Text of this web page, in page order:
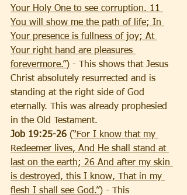
Your Holy One to see corruption. 11
You will show me the path of life; In
Your presence is fullness of joy; At
Your right hand are pleasures
forevermore.”) - This shows that Jesus
Christ absolutely resurrected and is
standing at the right side of God
eternally. This was already prophesied
in the Old Testament.
Job 19:25-26 (“For I know that my
Redeemer lives, And He shall stand at
last on the earth; 26 And after my skin
is destroyed, this I know, That in my
flesh I shall see God.”) - This